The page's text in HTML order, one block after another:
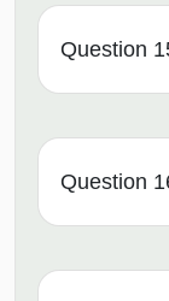
Question
Question